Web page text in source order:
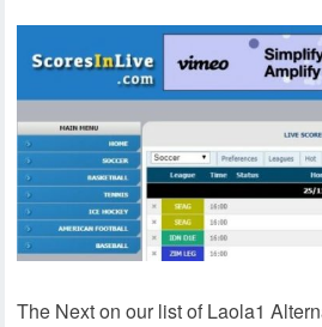
The Next on our list of Laola1